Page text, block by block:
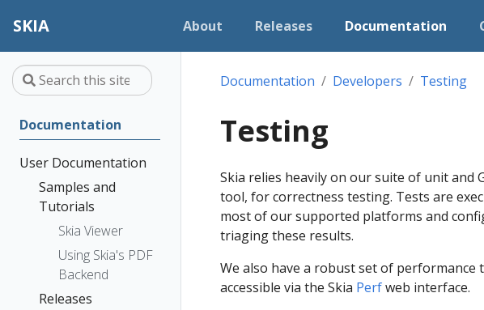
SKIA About Releases Documentation
Documentation
User Documentation
Samples and
Tutorials
Skia Viewer
Using Skia's PDF
Backend
Releases
Documentation Developers Testing
Testing
Skia relies heavily on our suite of unit and
tool, for correctness testing. Tests are
most of our supported platforms and
triaging these results.
We also have a robust set of performance
accessible via the Skia Perfweb interface.